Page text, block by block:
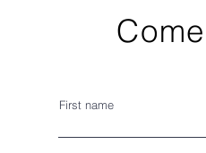
First name